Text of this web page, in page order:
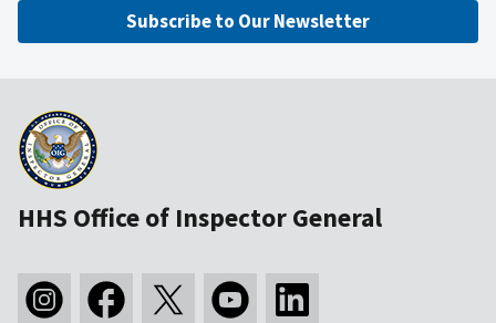
Subscribe to Our Newsletter
HHS Office of Inspector General